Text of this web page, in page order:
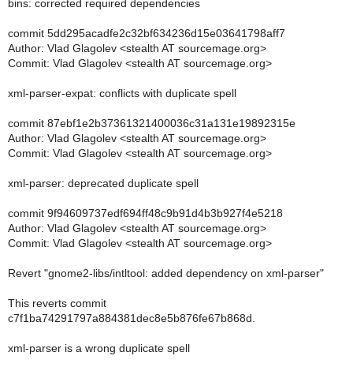
bins: corrected required dependencies
commit 5dd295acadfe2c32bf634236d15e03641798aff7
Author: Vlad Glagolev <stealth AT sourcemage.org>
Commit: Vlad Glagolev <stealth AT sourcemage.org>
xml-parser-expat: conflicts with duplicate spell
commit 87ebf1e2b37361321400036c31a131e19892315e
Author: Vlad Glagolev <stealth AT sourcemage.org>
Commit: Vlad Glagolev <stealth AT sourcemage.org>
xml-parser: deprecated duplicate spell
commit 9f94609737edf694ff48c9b91d4b3b927f4e5218
Author: Vlad Glagolev <stealth AT sourcemage.org>
Commit: Vlad Glagolev <stealth AT sourcemage.org>
Revert "gnome2-libs/intltool: added dependency on xml-parser"
This reverts commit
c7f1ba74291797a884381dec8e5b876fe67b868d.
xml-parser is a wrong duplicate spell